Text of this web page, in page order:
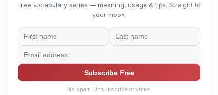
Free vocabulary series — meaning, usage & tips. Straight to
your inbox.
Subscribe Free
No spam. Unsubscribe anytime.